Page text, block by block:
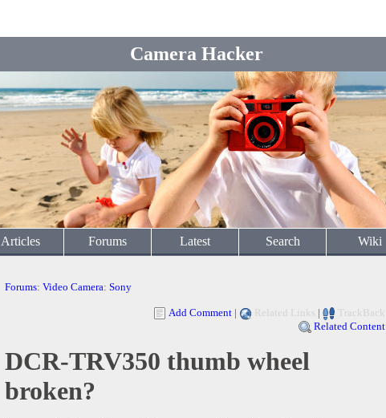
Camera Hacker
Articles Forums Latest Search Wiki
Forums: Video Camera: Sony
Add Comment | Related Links |
TrackBack
Related Content
DCR-TRV350 thumb wheel
broken?